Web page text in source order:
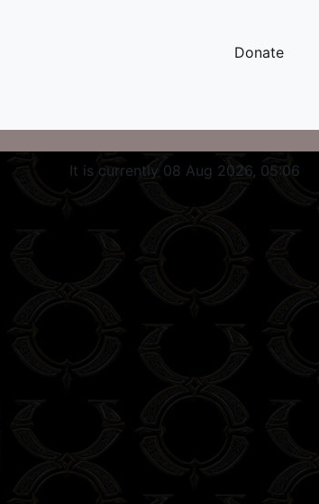
Donate
It is currently 08 Aug 2026, 05:06